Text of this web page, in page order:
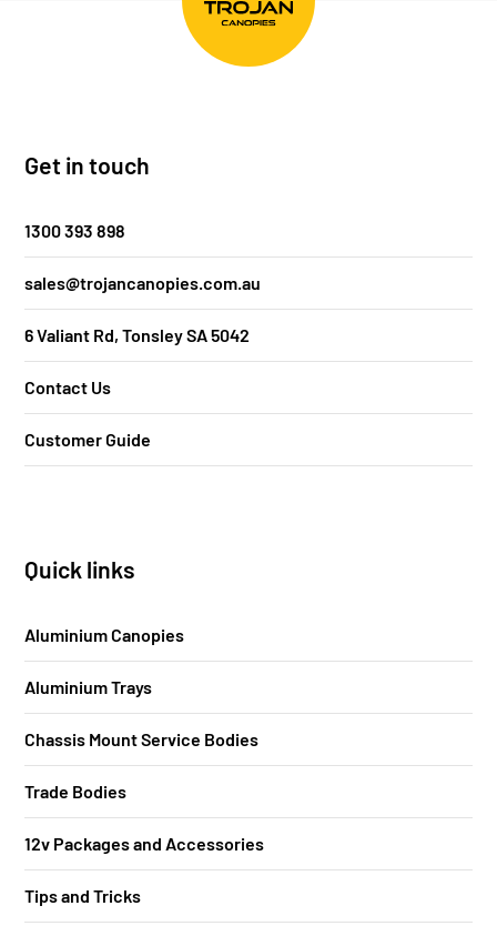
Get in touch
1300 393 898
sales@trojancanopies.com.au
6 Valiant Rd, Tonsley SA 5042
Contact Us
Customer Guide
Quick links
Aluminium Canopies
Aluminium Trays
Chassis Mount Service Bodies
Trade Bodies
12v Packages and Accessories
Tips and Tricks